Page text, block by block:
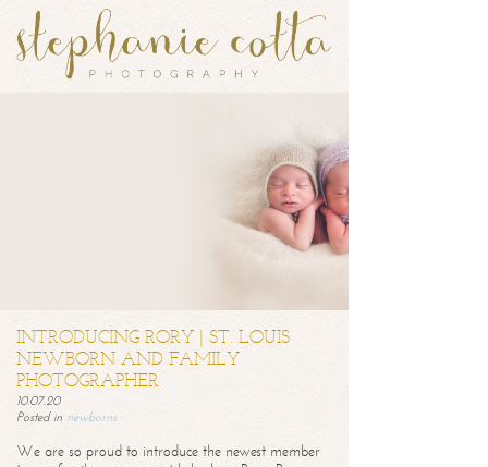
INTRODUCING RORY | ST. LOUIS
NEWBORN AND FAMILY
PHOTOGRAPHER
10.07.20
Posted in newborns
We are so proud to introduce the newest member